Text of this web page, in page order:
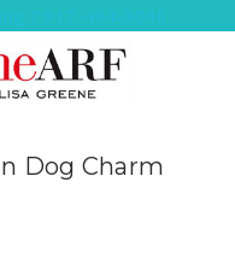
Dog Charm